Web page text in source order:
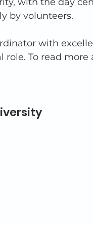
by volunteers.
with
To read